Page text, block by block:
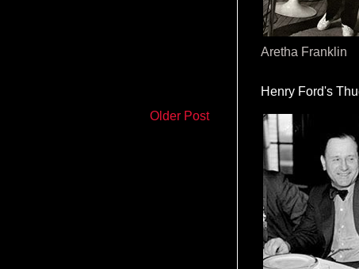
Older Post
Aretha Franklin
Henry Ford's